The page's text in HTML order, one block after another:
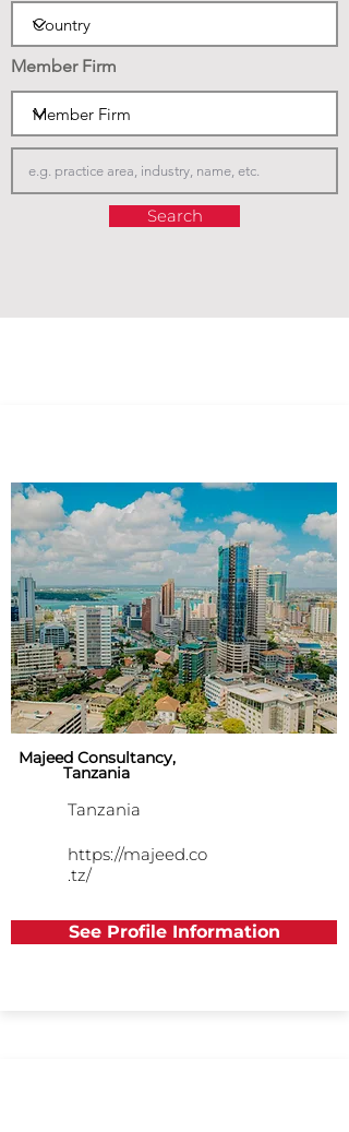
Member Firm
Search
Majeed Consultancy,
Tanzania
Tanzania
https://majeed.co
.tz/
See Profile Information